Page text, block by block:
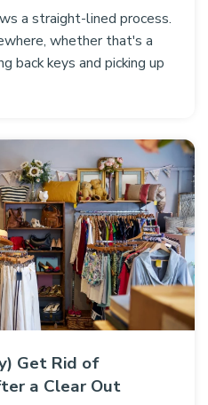
a straight-lined process.
whether that's a
back keys and picking up
Get Rid of
a Clear Out